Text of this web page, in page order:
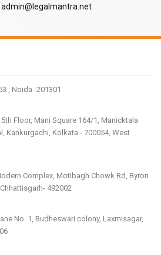
admin@legalmantra.net
, Noida -201301
5th Floor, Mani Square 164/1, Manicktala
Kankurgachi, Kolkata - 700054, West
Complex, Motibagh Chowk Rd, Byron
492002
No. 1, Budheswari colony, Laxmisagar,